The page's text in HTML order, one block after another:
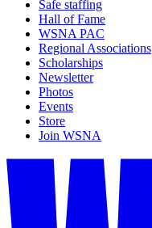
Safe staffing
Hall of Fame
WSNA PAC
Regional Associations
Scholarships
Newsletter
Photos
Events
Store
Join WSNA